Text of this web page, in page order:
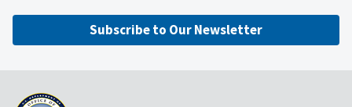
Subscribe to Our Newsletter